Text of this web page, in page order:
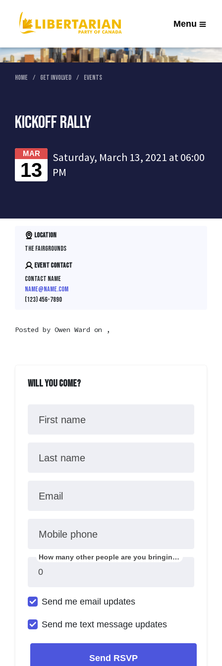
Menu
Home Get Involved Events
Kickoff Rally
MAR
13
Saturday, March 13, 2021 at 06:00
PM
Location
The Fairgrounds
Event contact
Contact Name
name@name.com
(123) 456-7890
Posted by Owen Ward on ,
Will you come?
First name
Last name
Email
Mobile phone
How many other people are you bringing?
Send me email updates
Send me text message updates